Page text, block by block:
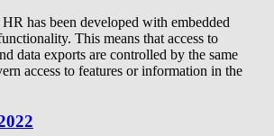
has been developed with embedded
This means that access to
data exports are controlled by the same
access to features or information in the